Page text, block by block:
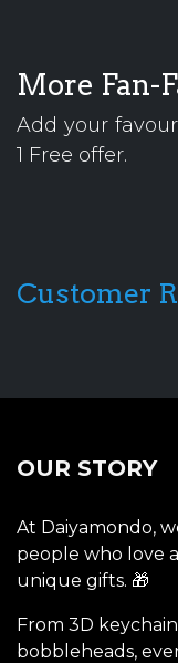
More Fan-
Add your
1 Free offer.
Customer
OUR STORY
At Daiyamondo,
people who love
unique gifts. 🎁
From 3D
bobbleheads,